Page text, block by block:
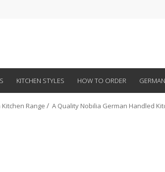
KITCHEN STYLES HOW TO ORDER
Range A Quality Nobilia German Handled